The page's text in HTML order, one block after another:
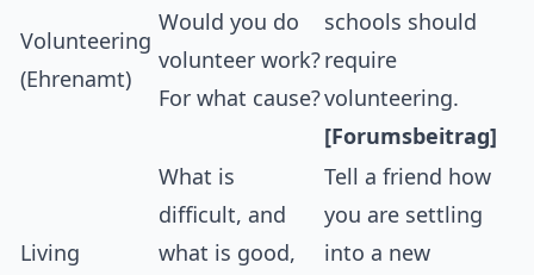
Volunteering
(Ehrenamt)
Would you do
volunteer work?
For what cause?
schools should
require
volunteering.
[Forumsbeitrag]
Living
What is
difficult, and
what is good,
Tell a friend how
you are settling
into a new